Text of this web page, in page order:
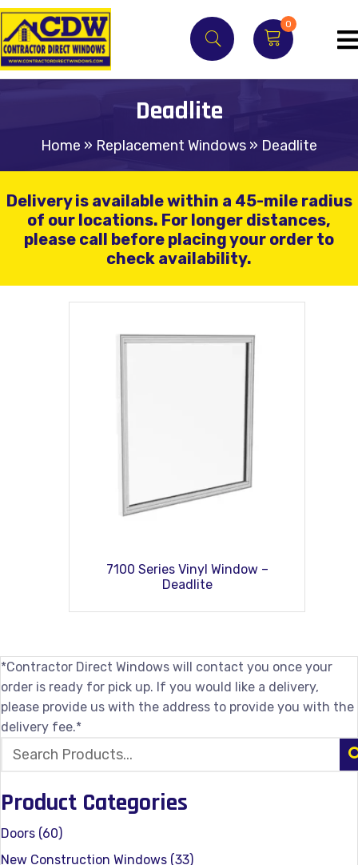
0
Deadlite
Home » Replacement Windows » Deadlite
Delivery is available within a 45-mile radius
of our locations. For longer distances,
please call before placing your order to
check availability.
7100 Series Vinyl Window –
Deadlite
*Contractor Direct Windows will contact you once your
order is ready for pick up. If you would like a delivery,
please provide us with the address to provide you with the
delivery fee.*
Product Categories
Doors (60)
New Construction Windows (33)